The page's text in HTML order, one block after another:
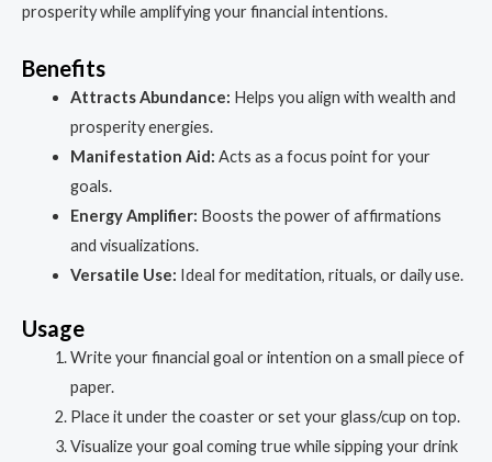
prosperity while amplifying your financial intentions.
Benefits
Attracts Abundance: Helps you align with wealth and
prosperity energies.
Manifestation Aid: Acts as a focus point for your
goals.
Energy Amplifier: Boosts the power of affirmations
and visualizations.
Versatile Use: Ideal for meditation, rituals, or daily use.
Usage
Write your financial goal or intention on a small piece of
paper.
Place it under the coaster or set your glass/cup on top.
Visualize your goal coming true while sipping your drink